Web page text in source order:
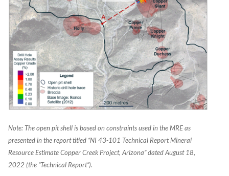
Note: The open pit shell is based on constraints used in the MRE as
presented in the report titled “NI 43-101 Technical Report Mineral
Resource Estimate Copper Creek Project, Arizona” dated August 18,
2022 (the “Technical Report”).